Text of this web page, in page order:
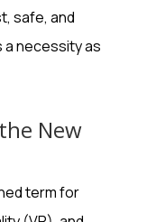
safe, and
a necessity as
New
term for